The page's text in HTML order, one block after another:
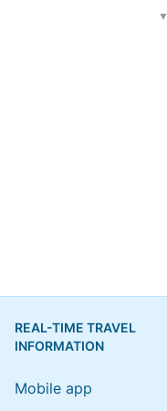
REAL-TIME TRAVEL
INFORMATION
Mobile app